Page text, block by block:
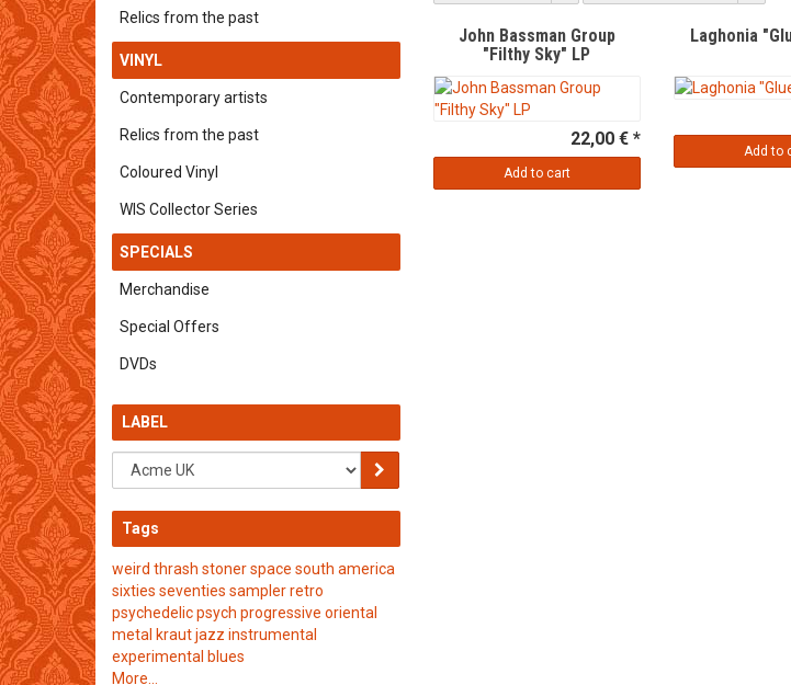
John Bassman Group
"Filthy Sky" LP
22,00 € *
Add to cart
Laghonia
Add to
Relics from the past
VINYL
Contemporary artists
Relics from the past
Coloured Vinyl
WIS Collector Series
SPECIALS
Merchandise
Special Offers
DVDs
LABEL
Tags
weird thrash stonerspace south america
sixties seventies samplerretro
psychedelicpsych progressive oriental
metal krautjazz instrumental
experimental blues
More...